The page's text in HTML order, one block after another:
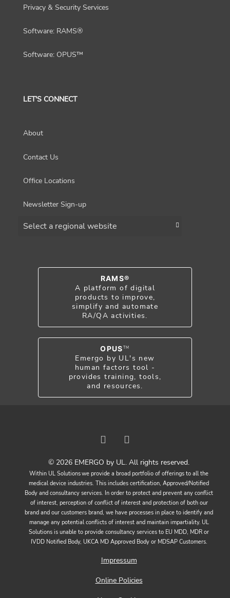
Privacy & Security Services
Software: RAMS®
Software: OPUS™
LET'S CONNECT
About
Contact Us
Office Locations
Newsletter Sign-up
RAMS®
A platform of digital
products to improve,
simplify and automate
RA/QA activities.
OPUS TM
Emergo by UL's new
human factors tool -
provides training, tools,
and resources.
© 2026 EMERGO by UL. All rights reserved.
Within UL Solutions we provide a broad portfolio of offerings to all the
medical device industries. This includes certification, Approved/Notified
Body and consultancy services. In order to protect and prevent any conflict
of interest, perception of conflict of interest and protection of both our
brand and our customers brand, we have processes in place to identify and
manage any potential conflicts of interest and maintain impartiality. UL
Solutions is unable to provide consultancy services to EU MDD, MDR or
IVDD Notified Body, UKCA MD Approved Body or MDSAP Customers.
Impressum
Online Policies